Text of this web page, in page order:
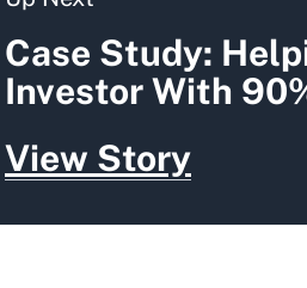
Case Study:
Investor With
View Story